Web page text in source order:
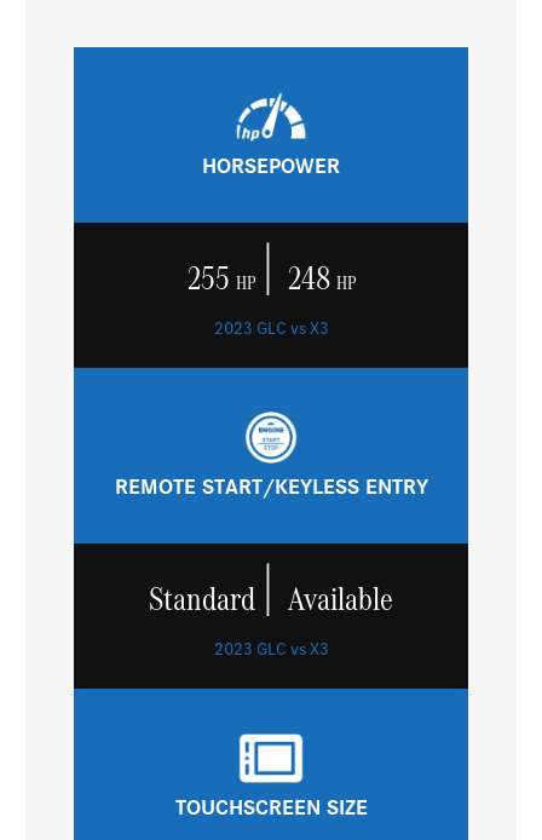
HORSEPOWER
255 HP | 248 HP
2023 GLC vs X3
REMOTE START/KEYLESS ENTRY
Standard | Available
2023 GLC vs X3
TOUCHSCREEN SIZE